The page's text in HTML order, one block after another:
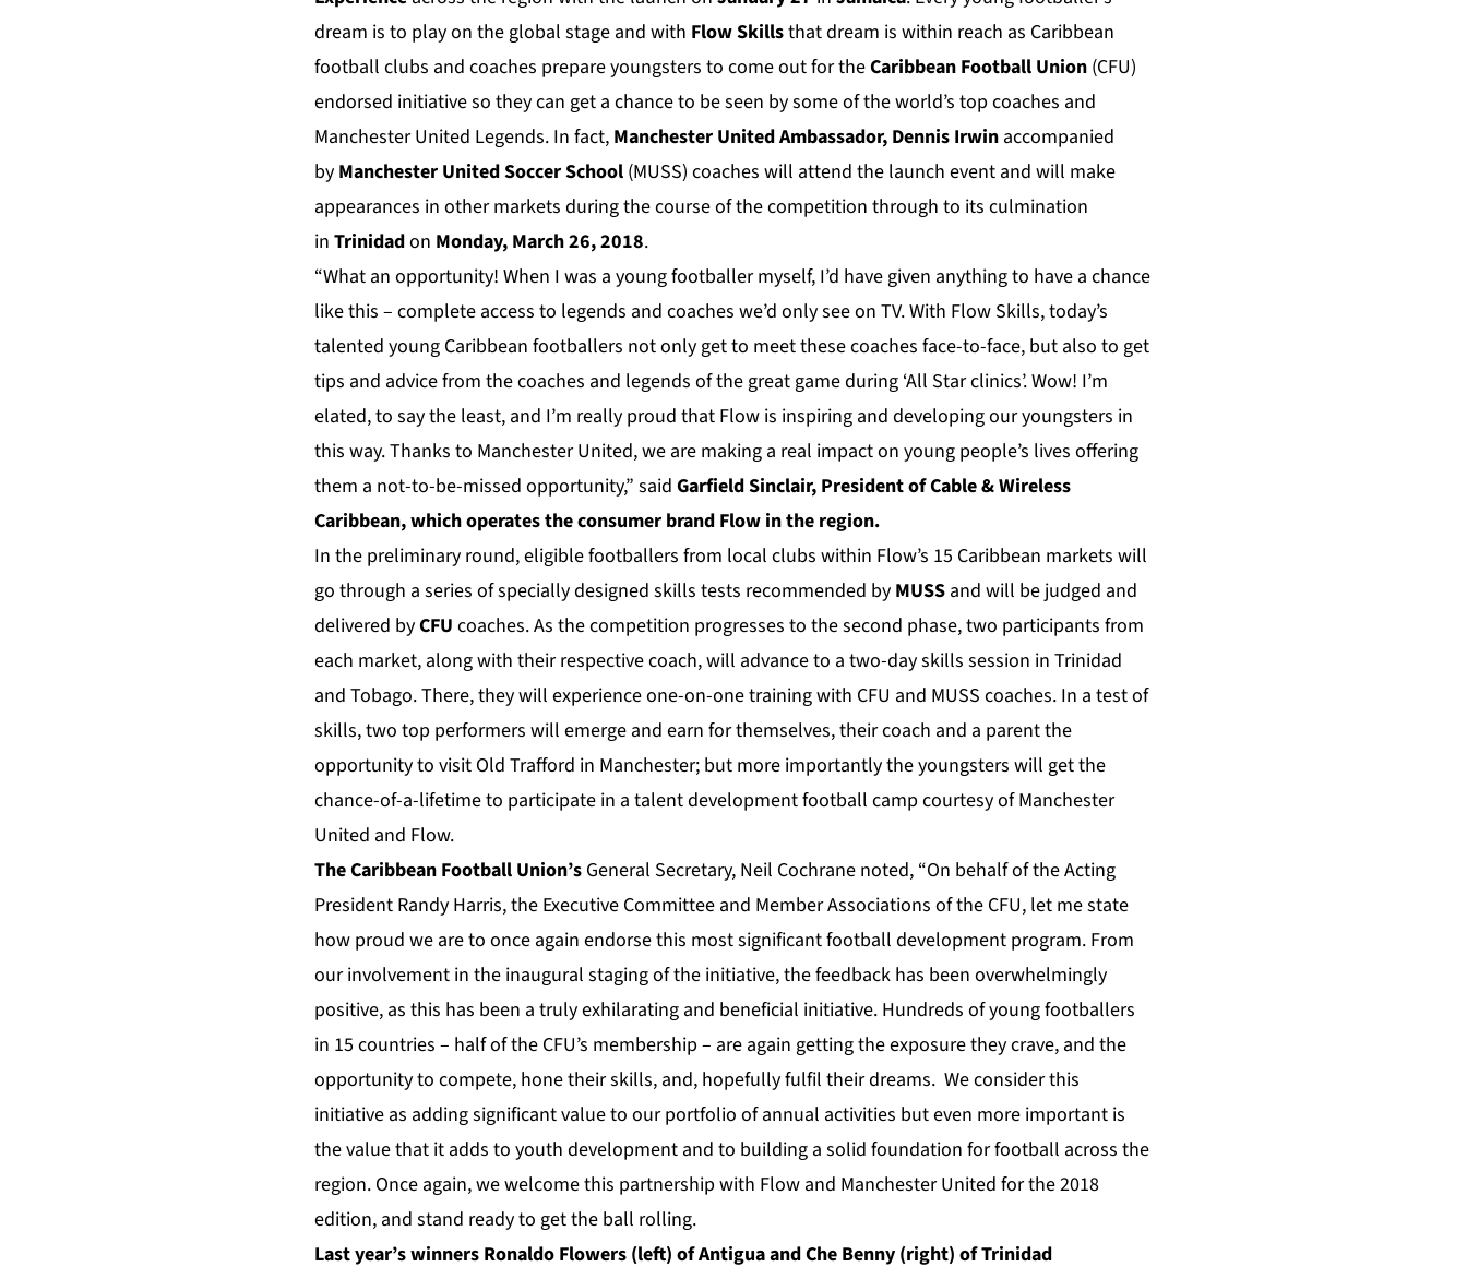
dream is to play on the global stage and with Flow Skillsthat dream is within reach as Caribbean
football clubs and coaches prepare youngsters to come out for theCaribbean Football Union (CFU)
endorsed initiative so they can get a chance to be seen by some of the world’s top coaches and
Manchester United Legends. In fact, Manchester United Ambassador, Dennis Irwin accompanied
by Manchester United Soccer School (MUSS) coaches will attend the launch event and will make
appearances in other markets during the course of the competition through to its culmination
in Trinidadon Monday, March 26, 2018.
“What an opportunity! When I was a young footballer myself, I’d have given anything to have a chance
like this – complete access to legends and coaches we’d only see on TV. With Flow Skills, today’s
talented young Caribbean footballers not only get to meet these coaches face-to-face, but also to get
tips and advice from the coaches and legends of the great game during ‘All Star clinics’. Wow! I’m
elated, to say the least, and I’m really proud that Flow is inspiring and developing our youngsters in
this way. Thanks to Manchester United, we are making a real impact on young people’s lives offering
them a not-to-be-missed opportunity,” said Garfield Sinclair, President of Cable & Wireless
Caribbean, which operates the consumer brand Flow in the region.
In the preliminary round, eligible footballers from local clubs within Flow’s 15 Caribbean markets will
go through a series of specially designed skills tests recommended by MUSS and will be judged and
delivered byCFU coaches. As the competition progresses to the second phase, two participants from
each market, along with their respective coach, will advance to a two-day skills session in Trinidad
and Tobago. There, they will experience one-on-one training with CFU and MUSS coaches. In a test of
skills, two top performers will emerge and earn for themselves, their coach and a parent the
opportunity to visit Old Trafford in Manchester; but more importantly the youngsters will get the
chance-of-a-lifetime to participate in a talent development football camp courtesy of Manchester
United and Flow.
The Caribbean Football Union’s General Secretary, Neil Cochrane noted, “On behalf of the Acting
President Randy Harris, the Executive Committee and Member Associations of the CFU, let me state
how proud we are to once again endorse this most significant football development program. From
our involvement in the inaugural staging of the initiative, the feedback has been overwhelmingly
positive, as this has been a truly exhilarating and beneficial initiative. Hundreds of young footballers
in 15 countries – half of the CFU’s membership – are again getting the exposure they crave, and the
opportunity to compete, hone their skills, and, hopefully fulfil their dreams. We consider this
initiative as adding significant value to our portfolio of annual activities but even more important is
the value that it adds to youth development and to building a solid foundation for football across the
region. Once again, we welcome this partnership with Flow and Manchester United for the 2018
edition, and stand ready to get the ball rolling.
Last year’s winners Ronaldo Flowers (left) of Antigua and Che Benny (right) of Trinidad